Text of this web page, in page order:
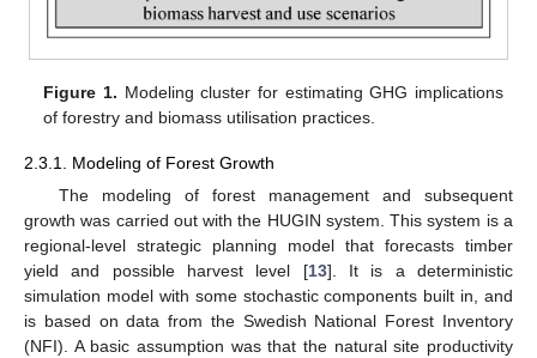
Figure 1. Modeling cluster for estimating GHG implications
of forestry and biomass utilisation practices.
2.3.1. Modeling of Forest Growth
The modeling of forest management and subsequent
growth was carried out with the HUGIN system. This system is a
regional-level strategic planning model that forecasts timber
yield and possible harvest level [13]. It is a deterministic
simulation model with some stochastic components built in, and
is based on data from the Swedish National Forest Inventory
(NFI). A basic assumption was that the natural site productivity